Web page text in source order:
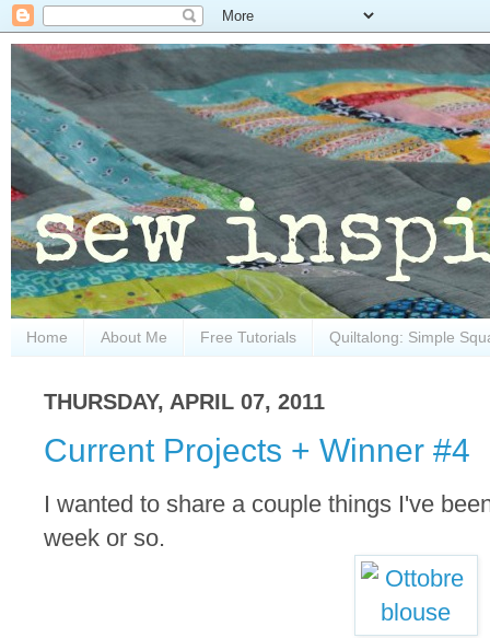
Home About Me Free Tutorials Quiltalong: Simple
THURSDAY, APRIL 07, 2011
Current Projects + Winner #4
I wanted to share a couple things I've
week or so.